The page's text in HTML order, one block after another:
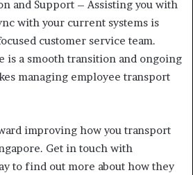
and Support – Assisting you with
with your current systems is
customer service team.
is a smooth transition and ongoing
managing employee transport
improving how you transport
Get in touch with
to find out more about how they